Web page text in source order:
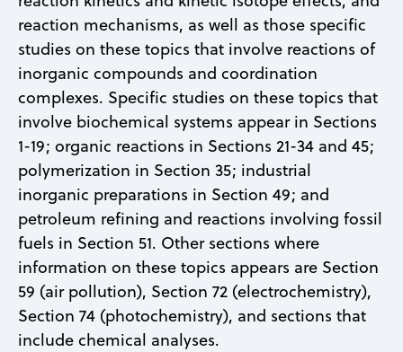
reaction mechanisms, as well as those specific
studies on these topics that involve reactions of
inorganic compounds and coordination
complexes. Specific studies on these topics that
involve biochemical systems appear in Sections
1-19; organic reactions in Sections 21-34 and 45;
polymerization in Section 35; industrial
inorganic preparations in Section 49; and
petroleum refining and reactions involving fossil
fuels in Section 51. Other sections where
information on these topics appears are Section
59 (air pollution), Section 72 (electrochemistry),
Section 74 (photochemistry), and sections that
include chemical analyses.